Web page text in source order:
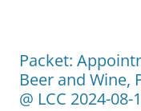
Packet:
Beer and Wine,
@ LCC 2024-08-